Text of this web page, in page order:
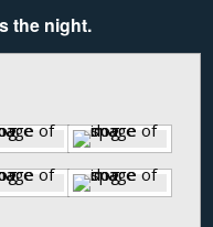
the night.